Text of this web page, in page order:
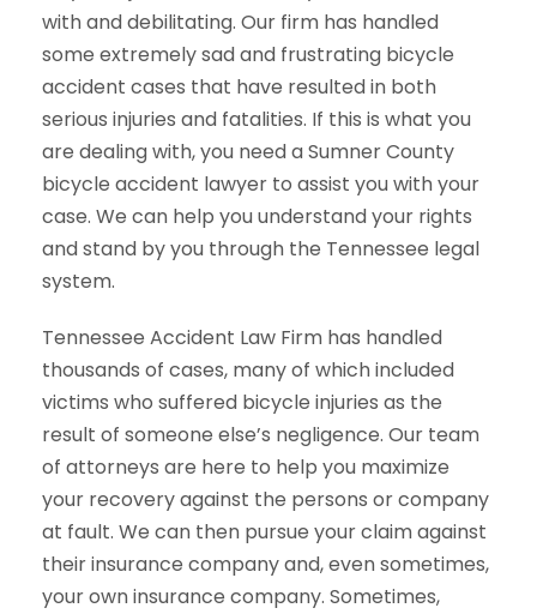
with and debilitating. Our firm has handled
some extremely sad and frustrating bicycle
accident cases that have resulted in both
serious injuries and fatalities. If this is what you
are dealing with, you need a Sumner County
bicycle accident lawyer to assist you with your
case. We can help you understand your rights
and stand by you through the Tennessee legal
system.
Tennessee Accident Law Firm has handled
thousands of cases, many of which included
victims who suffered bicycle injuries as the
result of someone else’s negligence. Our team
of attorneys are here to help you maximize
your recovery against the persons or company
at fault. We can then pursue your claim against
their insurance company and, even sometimes,
your own insurance company. Sometimes,